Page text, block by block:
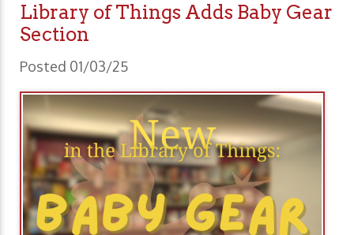
Library of Things Adds Baby Gear
Section
Posted 01/03/25